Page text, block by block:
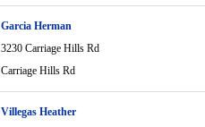
Garcia Herman
3230 Carriage Hills Rd
Carriage Hills Rd
Villegas Heather